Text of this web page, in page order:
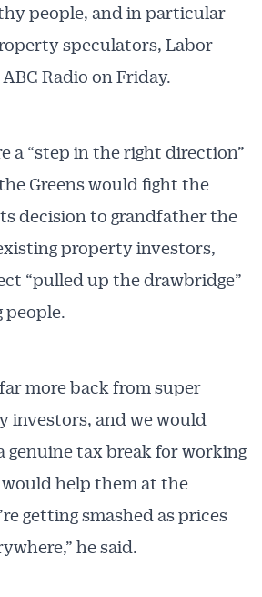
people, and in particular
speculators, Labor
Radio on Friday.
a “step in the right direction”
Greens would fight the
decision to grandfather the
property investors,
“pulled up the drawbridge”
more back from super
investors, and we would
genuine tax break for working
help them at the
getting smashed as prices
he said.